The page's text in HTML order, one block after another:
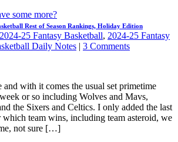
some more?
Rest of Season Rankings, Holiday Edition
2024-25 Fantasy Basketball, 2024-25 Fantasy
Daily Notes | 3 Comments
and with it comes the usual set primetime
or so including Wolves and Mavs,
the Sixers and Celtics. I only added the last
which team wins, including team asteroid, we
not sure […]